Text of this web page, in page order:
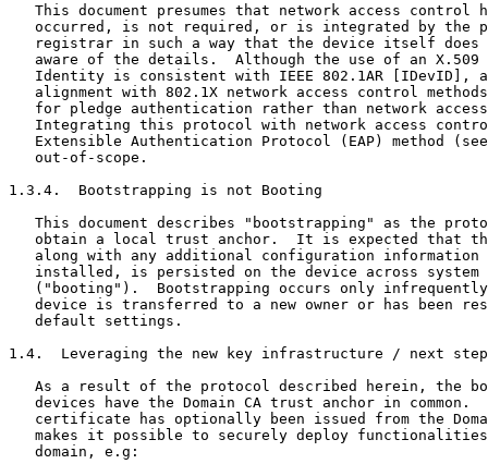
This document presumes that network access control
occurred, is not required, or is integrated by the
registrar in such a way that the device itself does
aware of the details.  Although the use of an X.509
Identity is consistent with IEEE 802.1AR [IDevID],
alignment with 802.1X network access control
for pledge authentication rather than network
Integrating this protocol with network access
Extensible Authentication Protocol (EAP) method
   out-of-scope.
1.3.4.  Bootstrapping is not Booting
This document describes "bootstrapping" as the
obtain a local trust anchor.  It is expected that
along with any additional configuration information
installed, is persisted on the device across system
("booting").  Bootstrapping occurs only
device is transferred to a new owner or has been
   default settings.
1.4.  Leveraging the new key infrastructure / next
As a result of the protocol described herein, the
devices have the Domain CA trust anchor in common.
certificate has optionally been issued from the
makes it possible to securely deploy
   domain, e.g: